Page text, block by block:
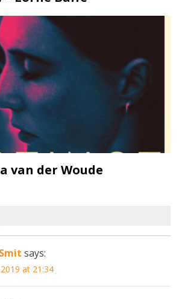
van der Woude
says:
at 21:34